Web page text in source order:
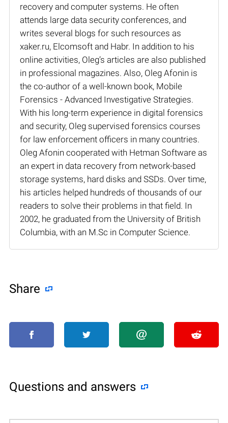
recovery and computer systems. He often
attends large data security conferences, and
writes several blogs for such resources as
xaker.ru, Elcomsoft and Habr. In addition to his
online activities, Oleg’s articles are also published
in professional magazines. Also, Oleg Afonin is
the co-author of a well-known book, Mobile
Forensics - Advanced Investigative Strategies.
With his long-term experience in digital forensics
and security, Oleg supervised forensics courses
for law enforcement officers in many countries.
Oleg Afonin cooperated with Hetman Software as
an expert in data recovery from network-based
storage systems, hard disks and SSDs. Over time,
his articles helped hundreds of thousands of our
readers to solve their problems in that field. In
2002, he graduated from the University of British
Columbia, with an M.Sc in Computer Science.
Share
Questions and answers